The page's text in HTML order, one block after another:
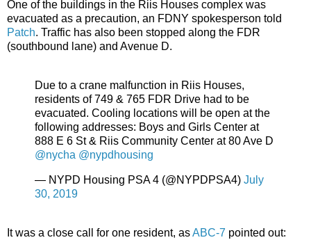
One of the buildings in the Riis Houses complex was
evacuated as a precaution, an FDNY spokesperson told
Patch. Traffic has also been stopped along the FDR
(southbound lane) and Avenue D.
Due to a crane malfunction in Riis Houses,
residents of 749 & 765 FDR Drive had to be
evacuated. Cooling locations will be open at the
following addresses: Boys and Girls Center at
888 E 6 St & Riis Community Center at 80 Ave D
@nycha @nypdhousing
— NYPD Housing PSA 4 (@NYPDPSA4) July
30, 2019
It was a close call for one resident, asABC-7 pointed out: